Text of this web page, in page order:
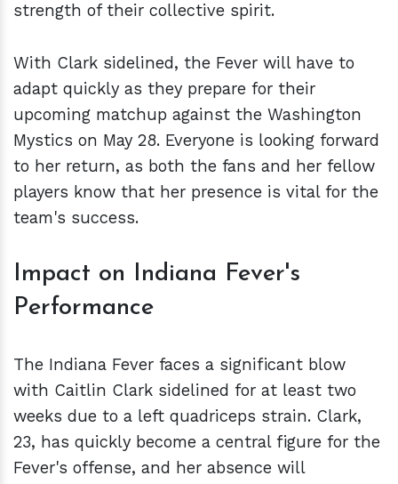
strength of their collective spirit.
With Clark sidelined, the Fever will have to
adapt quickly as they prepare for their
upcoming matchup against the Washington
Mystics on May 28. Everyone is looking forward
to her return, as both the fans and her fellow
players know that her presence is vital for the
team's success.
Impact on Indiana Fever's
Performance
The Indiana Fever faces a significant blow
with Caitlin Clark sidelined for at least two
weeks due to a left quadriceps strain. Clark,
23, has quickly become a central figure for the
Fever's offense, and her absence will